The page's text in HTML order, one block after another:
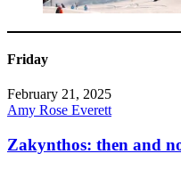
Friday
February 21, 2025
Amy Rose Everett
Zakynthos: then and